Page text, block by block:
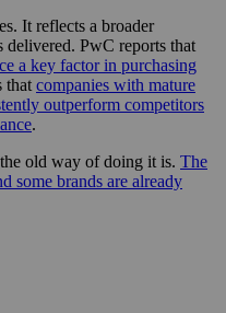
It reflects a broader
PwC reports that
a key factor in purchasing
that companies with mature
outperform competitors
.
old way of doing it is. The
some brands are already